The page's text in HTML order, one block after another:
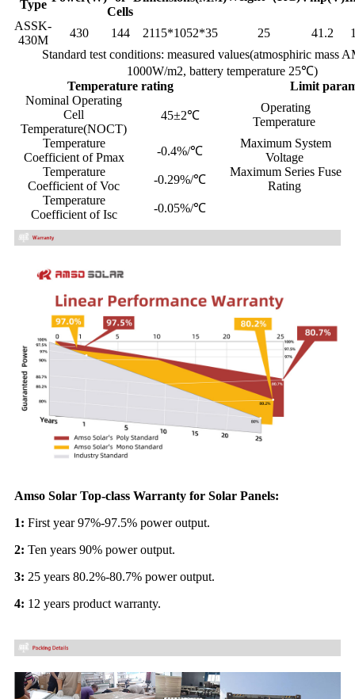
Type
Cells
ASSK-
430M
430 144 2115*1052*35 25 41.2
Standard test conditions: measured values(atmosphiric mass
1000W/m2, battery temperature 25℃)
Temperature rating
Limit
Nominal Operating
Cell
Temperature(NOCT)
45±2℃
Operating
Temperature
Temperature
Coefficient of Pmax
-0.4%/℃
Maximum System
Voltage
Temperature
Coefficient of Voc
-0.29%/℃
Maximum Series Fuse
Rating
Temperature
Coefficient of Isc
-0.05%/℃
Amso Solar Top-class Warranty for Solar Panels:
1: First year 97%-97.5% power output.
2: Ten years 90% power output.
3: 25 years 80.2%-80.7% power output.
4: 12 years product warranty.